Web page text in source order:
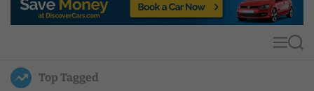
p
u
l
MS
Top Tagged